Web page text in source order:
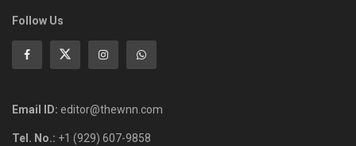
Follow Us
Email ID: editor@thewnn.com
Tel. No.: +1 (929) 607-9858